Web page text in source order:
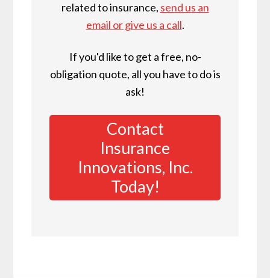
related to insurance, send us an
email or give us a call.
If you'd like to get a free, no-
obligation quote, all you have to do is
ask!
Contact
Insurance
Innovations, Inc.
Today!